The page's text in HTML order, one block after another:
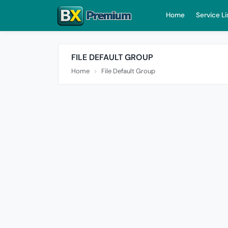
Home Service
FILE DEFAULT GROUP
Home File Default Group